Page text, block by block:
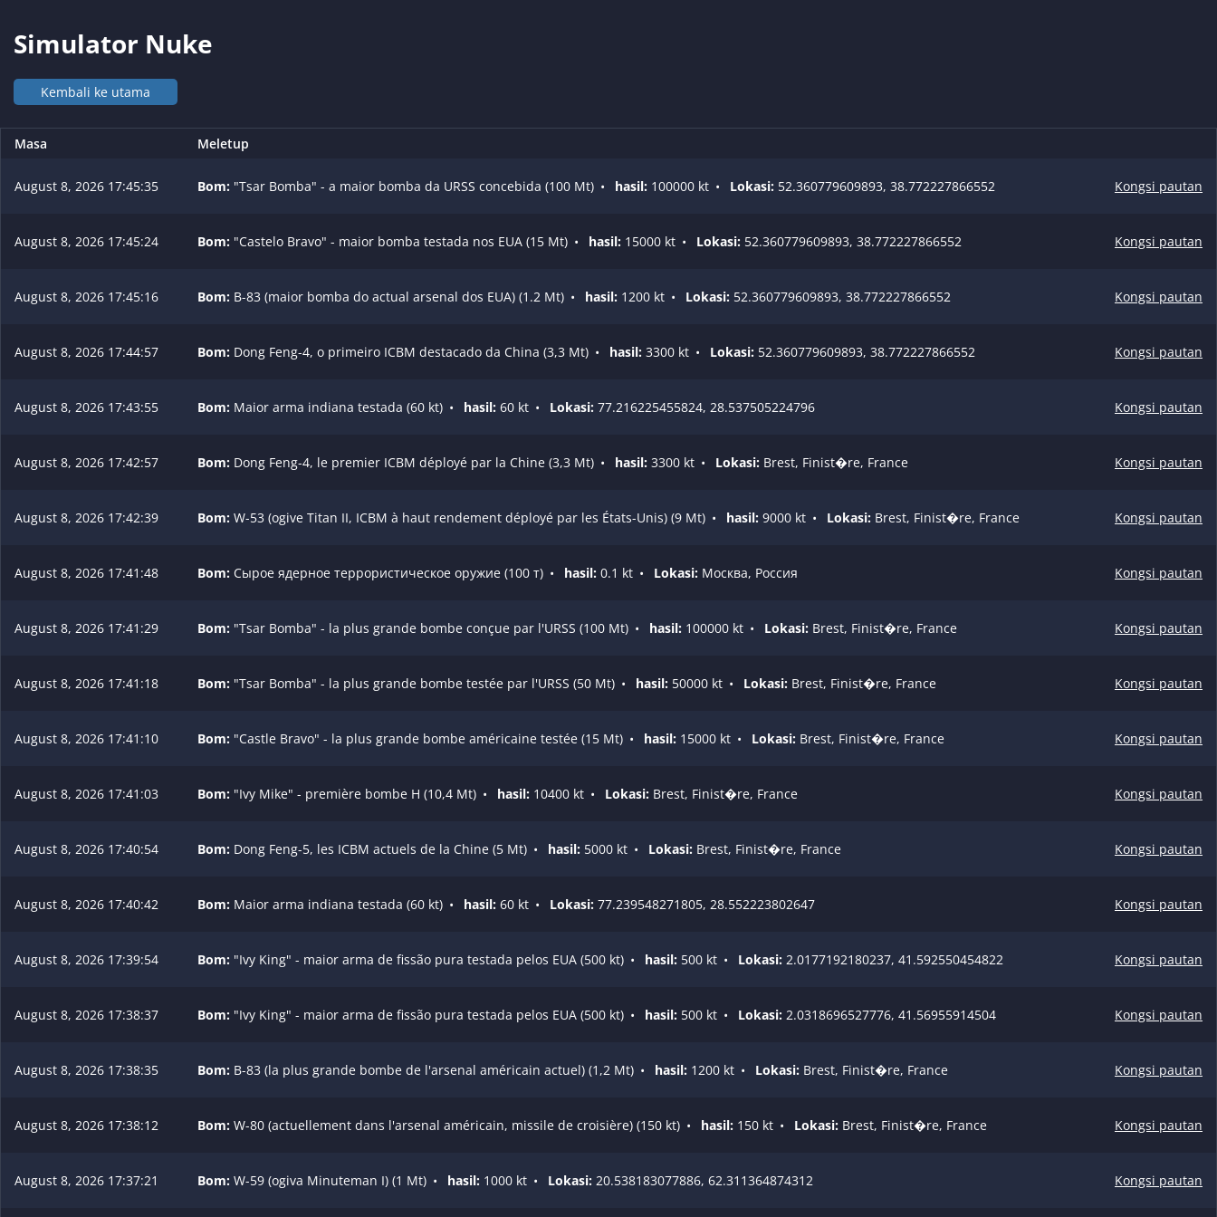
Simulator Nuke
Kembali ke utama
Masa Meletup
August 8, 2026 17:45:35 Bom: "Tsar Bomba" - a maior bomba da URSS concebida (100 Mt) • hasil: 100000 kt • Lokasi: 52.360779609893, 38.772227866552 Kongsi pautan
August 8, 2026 17:45:24 Bom: "Castelo Bravo" - maior bomba testada nos EUA (15 Mt) • hasil: 15000 kt • Lokasi: 52.360779609893, 38.772227866552 Kongsi pautan
August 8, 2026 17:45:16 Bom: B-83 (maior bomba do actual arsenal dos EUA) (1.2 Mt) • hasil: 1200 kt • Lokasi: 52.360779609893, 38.772227866552 Kongsi pautan
August 8, 2026 17:44:57 Bom: Dong Feng-4, o primeiro ICBM destacado da China (3,3 Mt) • hasil: 3300 kt • Lokasi: 52.360779609893, 38.772227866552 Kongsi pautan
August 8, 2026 17:43:55 Bom: Maior arma indiana testada (60 kt) • hasil: 60 kt • Lokasi: 77.216225455824, 28.537505224796 Kongsi pautan
August 8, 2026 17:42:57 Bom: Dong Feng-4, le premier ICBM déployé par la Chine (3,3 Mt) • hasil: 3300 kt • Lokasi: Brest, Finist�re, France Kongsi pautan
August 8, 2026 17:42:39 Bom: W-53 (ogive Titan II, ICBM à haut rendement déployé par les États-Unis) (9 Mt) • hasil: 9000 kt • Lokasi: Brest, Finist�re, France Kongsi pautan
August 8, 2026 17:41:48 Bom: Сырое ядерное террористическое оружие (100 т) • hasil: 0.1 kt • Lokasi: Москва, Россия Kongsi pautan
August 8, 2026 17:41:29 Bom: "Tsar Bomba" - la plus grande bombe conçue par l'URSS (100 Mt) • hasil: 100000 kt • Lokasi: Brest, Finist�re, France Kongsi pautan
August 8, 2026 17:41:18 Bom: "Tsar Bomba" - la plus grande bombe testée par l'URSS (50 Mt) • hasil: 50000 kt • Lokasi: Brest, Finist�re, France Kongsi pautan
August 8, 2026 17:41:10 Bom: "Castle Bravo" - la plus grande bombe américaine testée (15 Mt) • hasil: 15000 kt • Lokasi: Brest, Finist�re, France Kongsi pautan
August 8, 2026 17:41:03 Bom: "Ivy Mike" - première bombe H (10,4 Mt) • hasil: 10400 kt • Lokasi: Brest, Finist�re, France Kongsi pautan
August 8, 2026 17:40:54 Bom: Dong Feng-5, les ICBM actuels de la Chine (5 Mt) • hasil: 5000 kt • Lokasi: Brest, Finist�re, France Kongsi pautan
August 8, 2026 17:40:42 Bom: Maior arma indiana testada (60 kt) • hasil: 60 kt • Lokasi: 77.239548271805, 28.552223802647 Kongsi pautan
August 8, 2026 17:39:54 Bom: "Ivy King" - maior arma de fissão pura testada pelos EUA (500 kt) • hasil: 500 kt • Lokasi: 2.0177192180237, 41.592550454822 Kongsi pautan
August 8, 2026 17:38:37 Bom: "Ivy King" - maior arma de fissão pura testada pelos EUA (500 kt) • hasil: 500 kt • Lokasi: 2.0318696527776, 41.56955914504 Kongsi pautan
August 8, 2026 17:38:35 Bom: B-83 (la plus grande bombe de l'arsenal américain actuel) (1,2 Mt) • hasil: 1200 kt • Lokasi: Brest, Finist�re, France Kongsi pautan
August 8, 2026 17:38:12 Bom: W-80 (actuellement dans l'arsenal américain, missile de croisière) (150 kt) • hasil: 150 kt • Lokasi: Brest, Finist�re, France Kongsi pautan
August 8, 2026 17:37:21 Bom: W-59 (ogiva Minuteman I) (1 Mt) • hasil: 1000 kt • Lokasi: 20.538183077886, 62.311364874312 Kongsi pautan